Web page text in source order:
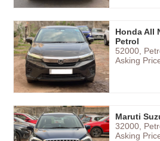
Honda All
Petrol
52000,
Asking
Maruti
32000,
Asking